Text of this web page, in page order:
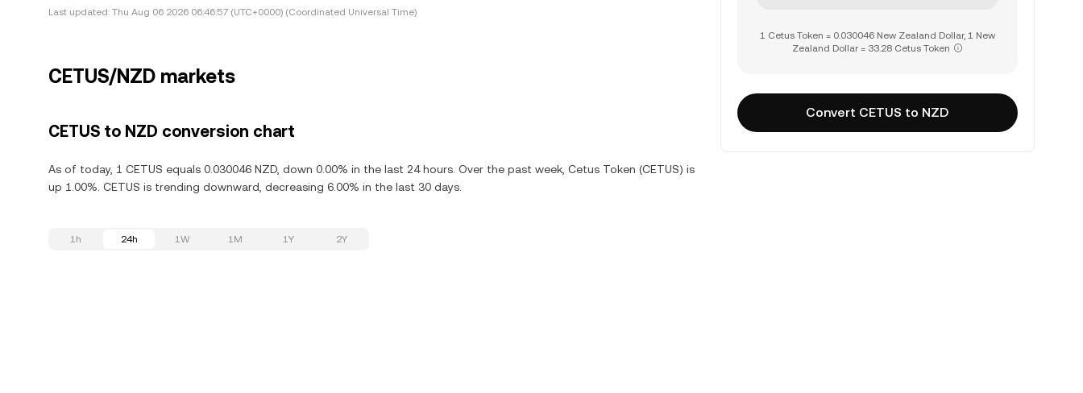
Last updated: Thu Aug 06 2026 06:46:57 (UTC+0000) (Coordinated Universal Time)
CETUS/NZD markets
CETUS to NZD conversion chart
As of today, 1 CETUS equals 0.030046 NZD, down 0.00% in the last 24 hours. Over the past week, Cetus Token (CETUS) is
up 1.00%. CETUS is trending downward, decreasing 6.00% in the last 30 days.
1h 24h 1W 1M 1Y 2Y
1 Cetus Token = 0.030046 New Zealand Dollar, 1 New
Zealand Dollar = 33.28 Cetus Token
Convert CETUS to NZD